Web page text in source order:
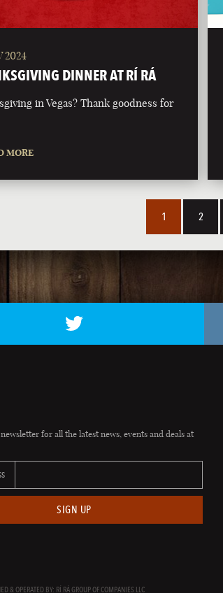
2024
DINNER AT RÍ RÁ
in Vegas? Thank goodness for
MORE
1 2
for all the latest news, events and deals at
SIGN UP
& OPERATED BY: RÍ RÁ GROUP OF COMPANIES LLC